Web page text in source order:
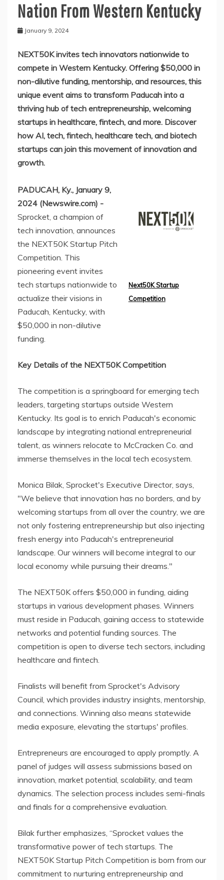
Nation From Western Kentucky
January 9, 2024
NEXT50K invites tech innovators nationwide to
compete in Western Kentucky. Offering $50,000 in
non-dilutive funding, mentorship, and resources, this
unique event aims to transform Paducah into a
thriving hub of tech entrepreneurship, welcoming
startups in healthcare, fintech, and more. Discover
how AI, tech, fintech, healthcare tech, and biotech
startups can join this movement of innovation and
growth.
Next50K Startup
Competition
PADUCAH, Ky., January 9,
2024 (Newswire.com) -
Sprocket, a champion of
tech innovation, announces
the NEXT50K Startup Pitch
Competition. This
pioneering event invites
tech startups nationwide to
actualize their visions in
Paducah, Kentucky, with
$50,000 in non-dilutive
funding.
Key Details of the NEXT50K Competition
The competition is a springboard for emerging tech
leaders, targeting startups outside Western
Kentucky. Its goal is to enrich Paducah's economic
landscape by integrating national entrepreneurial
talent, as winners relocate to McCracken Co. and
immerse themselves in the local tech ecosystem.
Monica Bilak, Sprocket's Executive Director, says,
"We believe that innovation has no borders, and by
welcoming startups from all over the country, we are
not only fostering entrepreneurship but also injecting
fresh energy into Paducah's entrepreneurial
landscape. Our winners will become integral to our
local economy while pursuing their dreams."
The NEXT50K offers $50,000 in funding, aiding
startups in various development phases. Winners
must reside in Paducah, gaining access to statewide
networks and potential funding sources. The
competition is open to diverse tech sectors, including
healthcare and fintech.
Finalists will benefit from Sprocket's Advisory
Council, which provides industry insights, mentorship,
and connections. Winning also means statewide
media exposure, elevating the startups' profiles.
Entrepreneurs are encouraged to apply promptly. A
panel of judges will assess submissions based on
innovation, market potential, scalability, and team
dynamics. The selection process includes semi-finals
and finals for a comprehensive evaluation.
Bilak further emphasizes, “Sprocket values the
transformative power of tech startups. The
NEXT50K Startup Pitch Competition is born from our
commitment to nurturing entrepreneurship and